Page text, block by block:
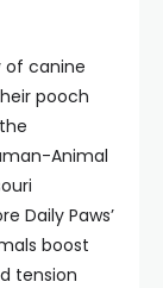
of canine
pooch
Animal
Daily Paws’
boost
tension